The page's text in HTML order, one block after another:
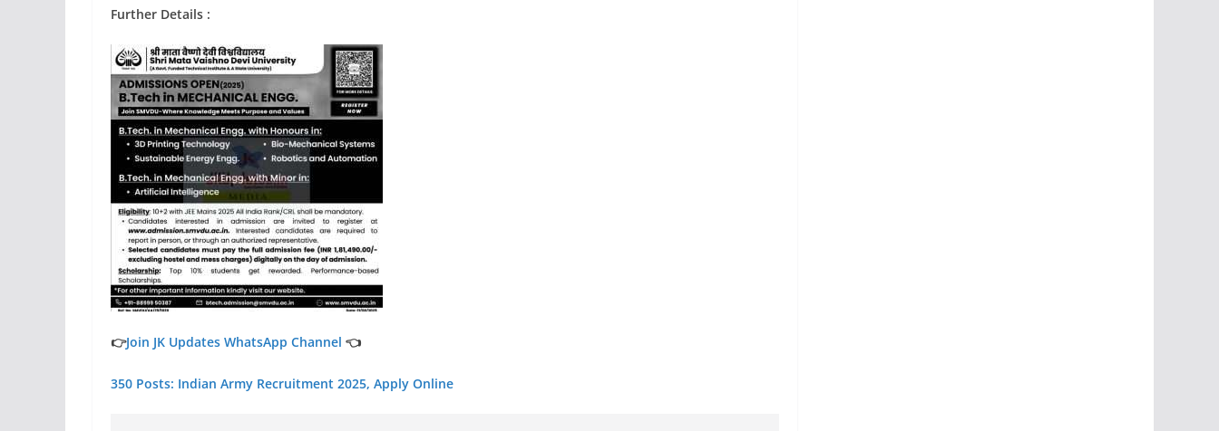
Further Details :
👉Join JK Updates WhatsApp Channel 👈
350 Posts: Indian Army Recruitment 2025, Apply Online